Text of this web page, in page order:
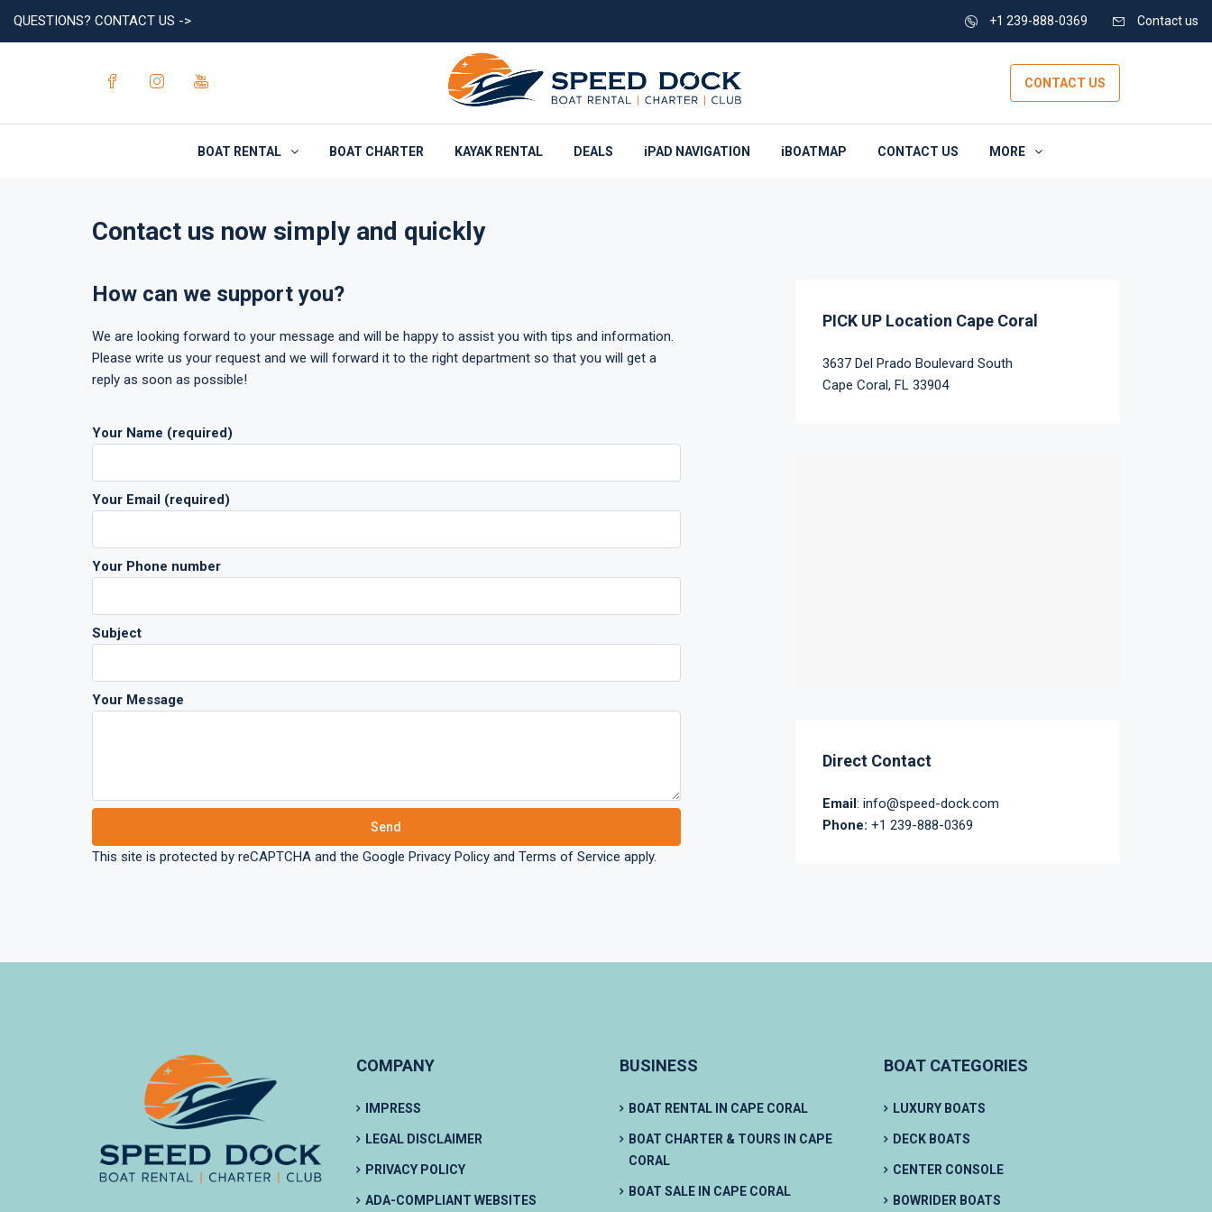
QUESTIONS? CONTACT US -> +1 239-888-0369 Contact us
CONTACT US
BOAT RENTAL BOAT CHARTER KAYAK RENTAL DEALS iPAD NAVIGATION iBOATMAP CONTACT US MORE
Contact us now simply and quickly
How can we support you?
We are looking forward to your message and will be happy to assist you with tips and information.
Please write us your request and we will forward it to the right department so that you will get a
reply as soon as possible!
Your Name (required)
Your Email (required)
Your Phone number
Subject
Your Message
This site is protected by reCAPTCHA and the Google Privacy Policy and Terms of Service apply.
PICK UP Location Cape Coral
3637 Del Prado Boulevard South
Cape Coral, FL 33904
Direct Contact
Email: info@speed-dock.com
Phone: +1 239-888-0369
COMPANY
IMPRESS
LEGAL DISCLAIMER
PRIVACY POLICY
ADA-COMPLIANT WEBSITES
BUSINESS
BOAT RENTAL IN CAPE CORAL
BOAT CHARTER & TOURS IN CAPE
CORAL
BOAT SALE IN CAPE CORAL
BOAT CATEGORIES
LUXURY BOATS
DECK BOATS
CENTER CONSOLE
BOWRIDER BOATS